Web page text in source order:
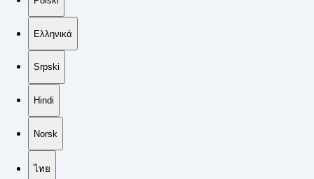
Ελληνικά
Srpski
Hindi
Norsk
ไทย